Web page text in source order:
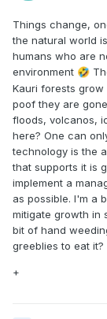
Things change,
the natural world
humans who are
environment 🤣
Kauri forests
poof they are
floods, volcanos,
here? One can
technology is the
that supports it is
implement a
as possible. I'm a
mitigate growth in
bit of hand
greeblies to eat it?
+